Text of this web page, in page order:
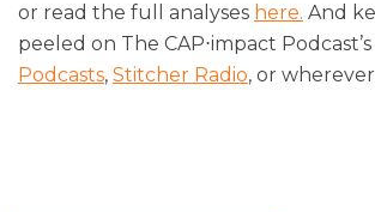
or read the full analyses here. And
peeled on The CAP⋅impact
Podcasts, Stitcher Radio, or